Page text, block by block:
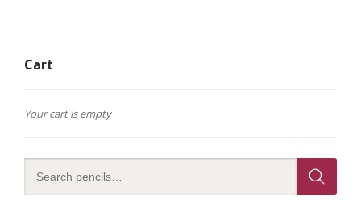
Cart
Your cart is empty